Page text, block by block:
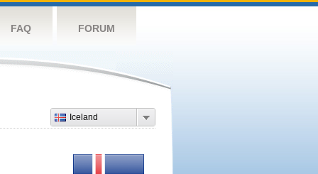
FAQ FORUM
Iceland